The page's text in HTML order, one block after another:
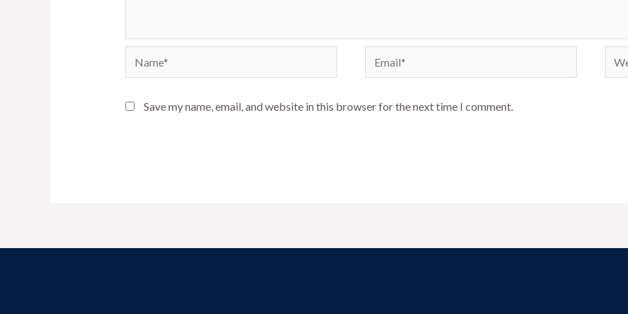
Name* Email*
Save my name, email, and website in this browser for the next time I comment.